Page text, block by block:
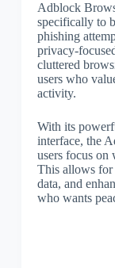
Adblock
specifically to
phishing
privacy-
cluttered
users who
activity.
With its
interface, the
users focus on
This allows for
data, and
who wants